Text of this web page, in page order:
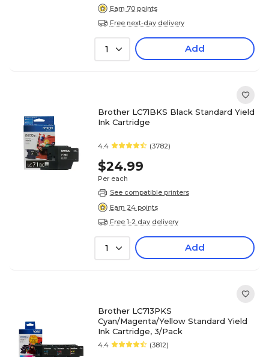
Earn 70 points
Free next-day delivery
1 Add
Brother LC71BKS Black Standard Yield
Ink Cartridge
4.4 (3782)
$24.99
Per each
See compatible printers
Earn 24 points
Free 1-2 day delivery
1 Add
Brother LC713PKS
Cyan/Magenta/Yellow Standard Yield
Ink Cartridge, 3/Pack
4.4 (3812)